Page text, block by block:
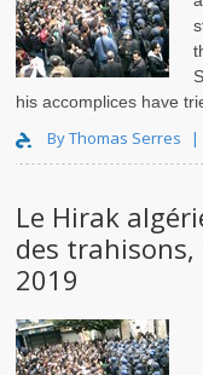
his accomplices have
By Thomas Serres
Le Hirak
des trahisons,
2019